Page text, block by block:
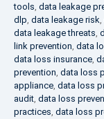
tools, data leakage
dlp, data leakage risk,
data leakage threats,
link prevention, data
data loss insurance,
prevention, data loss
appliance, data loss
audit, data loss
practices, data loss